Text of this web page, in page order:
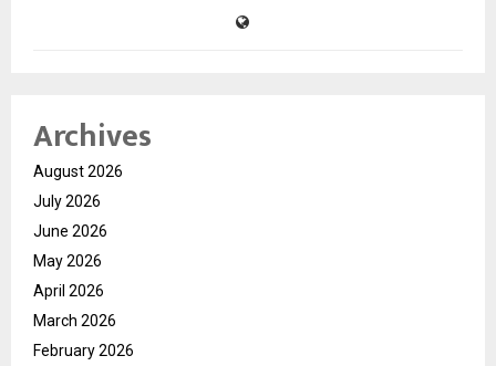
Archives
August 2026
July 2026
June 2026
May 2026
April 2026
March 2026
February 2026